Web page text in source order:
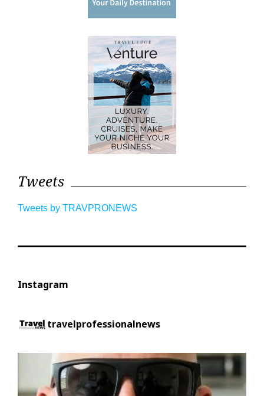
Tweets
Tweets by TRAVPRONEWS
Instagram
travelprofessionalnews